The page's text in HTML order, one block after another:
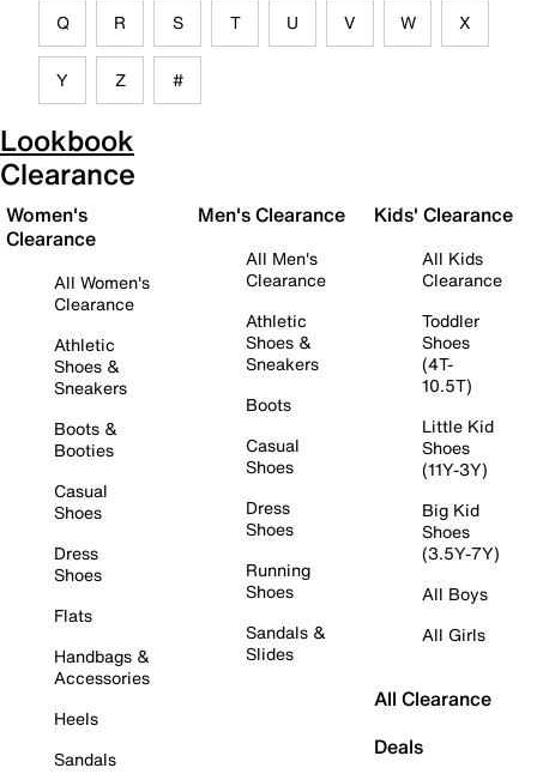
Q R S T U V W X
Y Z #
Lookbook
Clearance
Women's
Clearance
All Women's
Clearance
Athletic
Shoes &
Sneakers
Boots &
Booties
Casual
Shoes
Dress
Shoes
Flats
Handbags &
Accessories
Heels
Sandals
Men's Clearance
All Men's
Clearance
Athletic
Shoes &
Sneakers
Boots
Casual
Shoes
Dress
Shoes
Running
Shoes
Sandals &
Slides
Kids' Clearance
All Kids
Clearance
Toddler
Shoes
(4T-
10.5T)
Little Kid
Shoes
(11Y-3Y)
Big Kid
Shoes
(3.5Y-7Y)
All Boys
All Girls
All Clearance
Deals